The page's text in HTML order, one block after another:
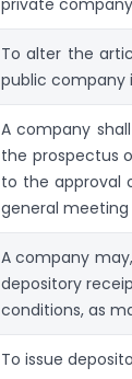
To alter the
public company
A company
the prospectus
to the approval
general meeting
A company
depository
conditions, as
To issue